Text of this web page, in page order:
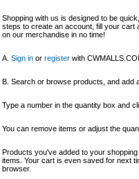
Shopping with us is designed to be
steps to create an account, fill your cart
on our merchandise in no time!
A. Sign in or register with
B. Search or browse products, and add
Type a number in the quantity box and
You can remove items or adjust the
Products you've added to your
items. Your cart is even saved for next
browser.